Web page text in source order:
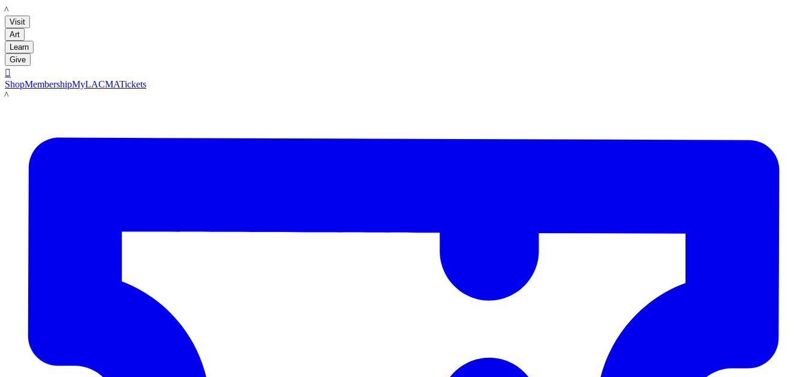
LACMA
Visit
Art
Learn
Give

ShopMembershipMyLACMATickets
LACMA